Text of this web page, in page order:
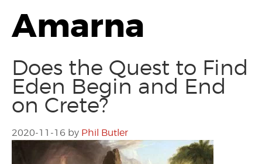
Amarna
Does the Quest to Find
Eden Begin and End
on Crete?
2020-11-16 by Phil Butler